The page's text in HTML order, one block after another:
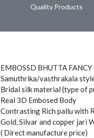
Quality Products
EMBOSSD BHUTTA FANCY
Samuthrika/vasthrakala
Bridal silk material (type of
Real 3D Embosed Body
Contrasting Rich pallu with
Gold, Silvar and copper jari
( Direct manufacture price)